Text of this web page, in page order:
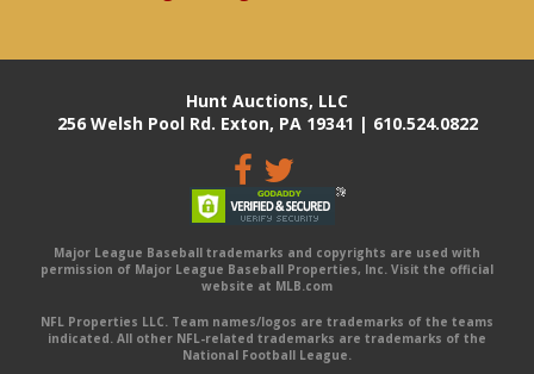
Hunt Auctions, LLC
256 Welsh Pool Rd. Exton, PA 19341 | 610.524.0822
Major League Baseball trademarks and copyrights are used with
permission of Major League Baseball Properties, Inc. Visit the official
website at MLB.com
NFL Properties LLC. Team names/logos are trademarks of the teams
indicated. All other NFL-related trademarks are trademarks of the
National Football League.